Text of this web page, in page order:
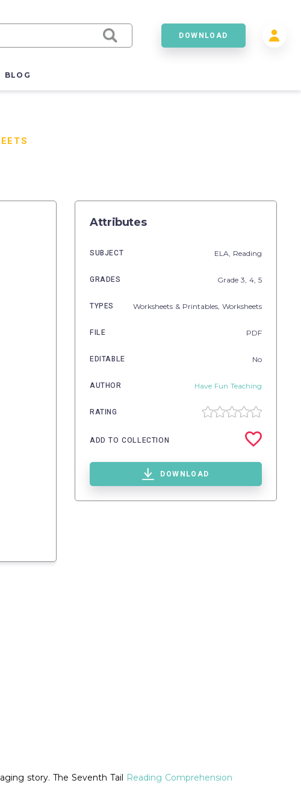
DOWNLOAD
BLOG
Attributes
SUBJECT ELA, Reading
GRADES Grade 3, 4, 5
TYPES Worksheets & Printables, Worksheets
FILE PDF
EDITABLE No
AUTHOR Have Fun Teaching
RATING
ADD TO COLLECTION
DOWNLOAD
story. The Seventh Tail Reading Comprehension